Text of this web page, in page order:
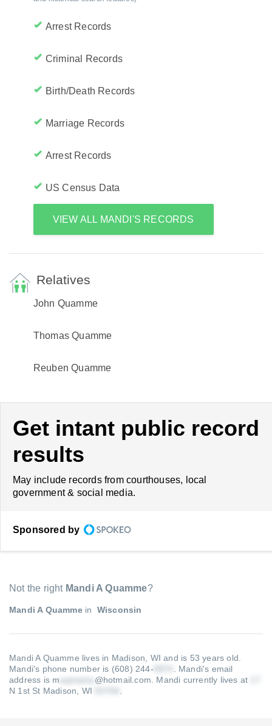
Arrest Records
Criminal Records
Birth/Death Records
Marriage Records
Arrest Records
US Census Data
VIEW ALL MANDI'S RECORDS
Relatives
John Quamme
Thomas Quamme
Reuben Quamme
Get intant public record
results
May include records from courthouses, local
government & social media.
Sponsored by
Not the right Mandi A Quamme?
Mandi A Quammein Wisconsin
Mandi A Quamme lives in Madison, WI and is 53 years old.
Mandi's phone number is (608) 244-
Mandi's email
address is m
@hotmail.com
Mandi currently lives at
N 1st St Madison, WI